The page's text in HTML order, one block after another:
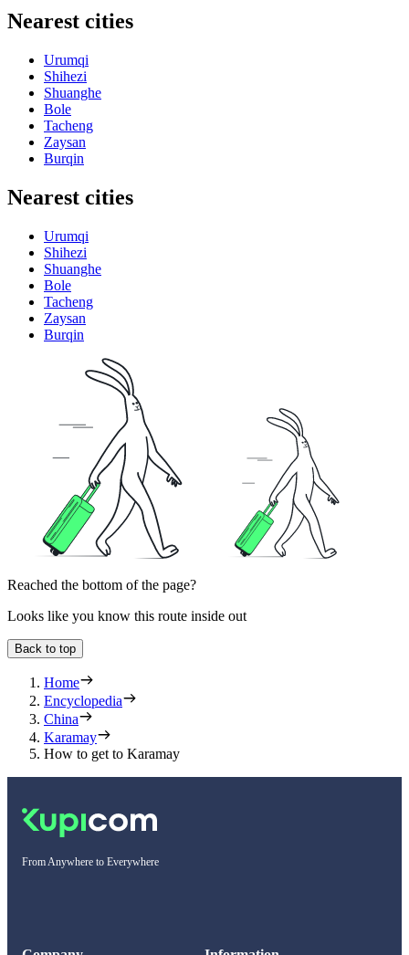
Nearest cities
Urumqi
Shihezi
Shuanghe
Bole
Tacheng
Zaysan
Burqin
Nearest cities
Urumqi
Shihezi
Shuanghe
Bole
Tacheng
Zaysan
Burqin
Reached the bottom of the page?
Looks like you know this route inside out
Back to top
Home
Encyclopedia
China
Karamay
How to get to Karamay
From Anywhere to Everywhere